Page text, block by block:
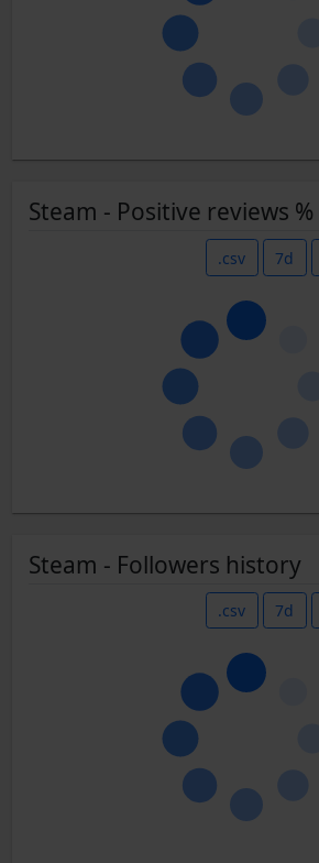
Steam - Positive reviews
.csv 7d
Steam - Followers history
.csv 7d